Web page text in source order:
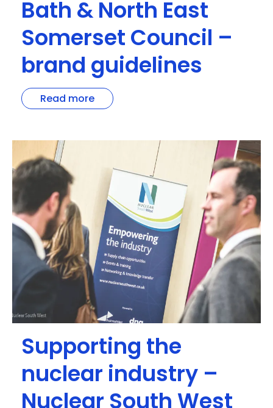
Bath & North East
Somerset Council –
brand guidelines
Read more
Supporting the
nuclear industry –
Nuclear South West